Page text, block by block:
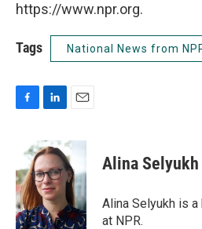
https://www.npr.org.
Tags National News from
b
o
o
k
n
k
e
d
I
n
a
i
l
Alina Selyukh
Alina Selyukh is
at NPR.